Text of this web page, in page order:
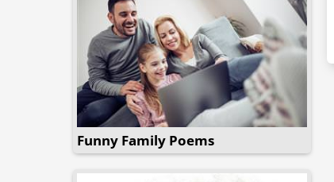
Funny Family Poems